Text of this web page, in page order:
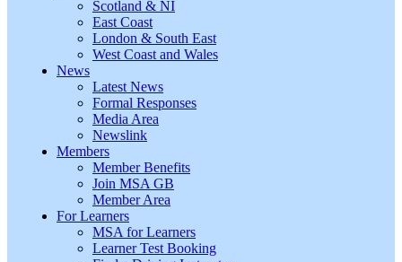
Scotland & NI
East Coast
London & South East
West Coast and Wales
News
Latest News
Formal Responses
Media Area
Newslink
Members
Member Benefits
Join MSA GB
Member Area
For Learners
MSA for Learners
Learner Test Booking